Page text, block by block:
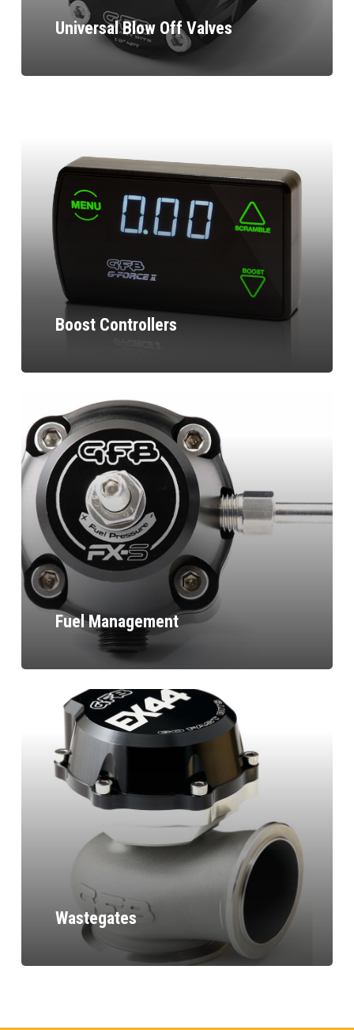
Universal Blow Off Valves
Boost Controllers
Fuel Management
Wastegates